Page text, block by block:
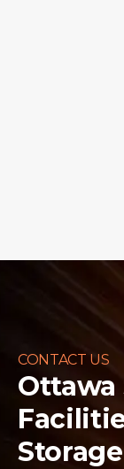
CONTACT US
Ottawa